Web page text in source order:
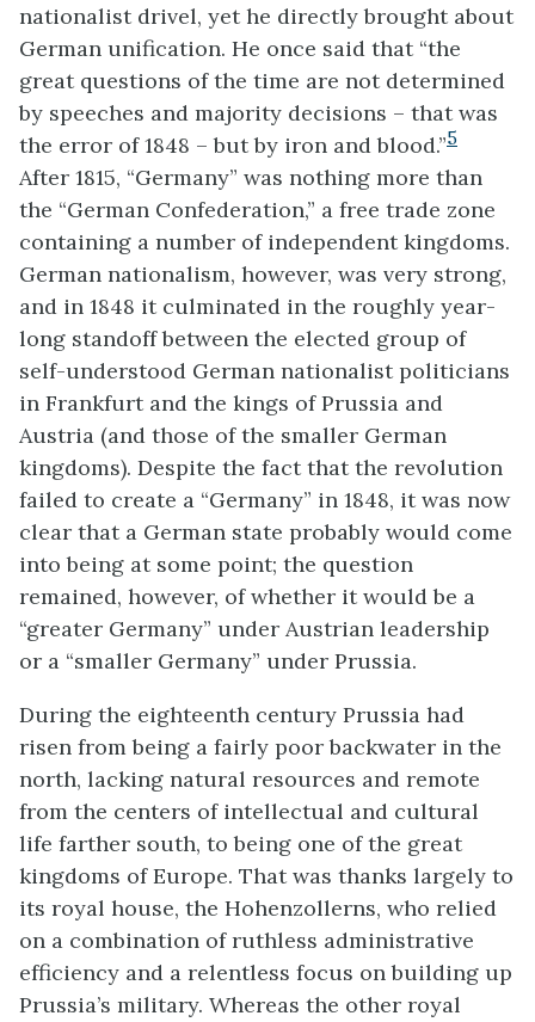
nationalist drivel, yet he directly brought about
German unification. He once said that “the
great questions of the time are not determined
by speeches and majority decisions – that was
the error of 1848 – but by iron and blood.”5
After 1815, “Germany” was nothing more than
the “German Confederation,” a free trade zone
containing a number of independent kingdoms.
German nationalism, however, was very strong,
and in 1848 it culminated in the roughly year-
long standoff between the elected group of
self-understood German nationalist politicians
in Frankfurt and the kings of Prussia and
Austria (and those of the smaller German
kingdoms). Despite the fact that the revolution
failed to create a “Germany” in 1848, it was now
clear that a German state probably would come
into being at some point; the question
remained, however, of whether it would be a
“greater Germany” under Austrian leadership
or a “smaller Germany” under Prussia.
During the eighteenth century Prussia had
risen from being a fairly poor backwater in the
north, lacking natural resources and remote
from the centers of intellectual and cultural
life farther south, to being one of the great
kingdoms of Europe. That was thanks largely to
its royal house, the Hohenzollerns, who relied
on a combination of ruthless administrative
efficiency and a relentless focus on building up
Prussia’s military. Whereas the other royal